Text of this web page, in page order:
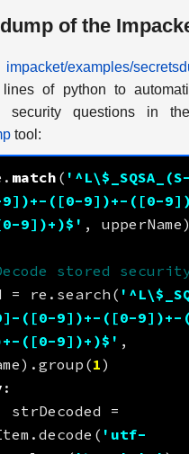
of the
impacket/examples/
of python to
security questions in
tool:
match (
([0-9])+-([0-
9])+)$'
stored
sid = re.search(
([0-9])+-([0-9])+-
([0-9])+)$' ,
1
'utf-